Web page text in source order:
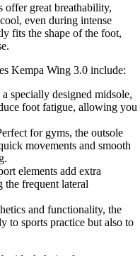
offer great breathability,
even during intense
fits the shape of the foot,
Kempa Wing 3.0 include:
specially designed midsole,
foot fatigue, allowing you
for gyms, the outsole
movements and smooth
elements add extra
frequent lateral
and functionality, the
to sports practice but also to